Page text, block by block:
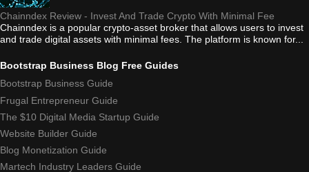
Chainndex Review - Invest And Trade Crypto With Minimal Fee
Chainndex is a popular crypto-asset broker that allows users to invest
and trade digital assets with minimal fees. The platform is known for...
Bootstrap Business Blog Free Guides
Bootstrap Business Guide
Frugal Entrepreneur Guide
The $10 Digital Media Startup Guide
Website Builder Guide
Blog Monetization Guide
Martech Industry Leaders Guide